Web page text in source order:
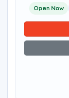
Open Now